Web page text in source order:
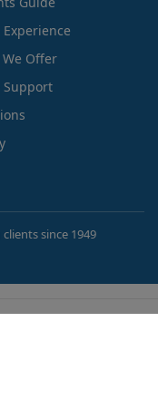
We Offer
Support
since 1949